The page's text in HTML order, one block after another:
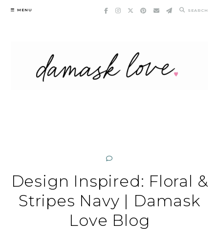
Skip
MENU SEARCH
Design Inspired: Floral &
Stripes Navy | Damask
Love Blog